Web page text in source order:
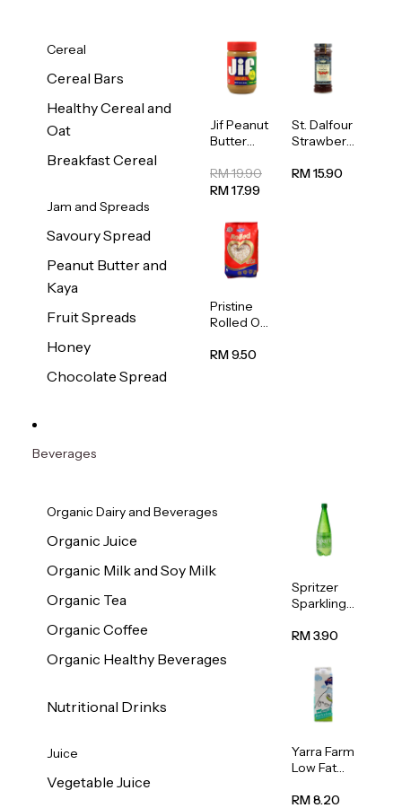
Cereal
Cereal Bars
Healthy Cereal and
Oat
Breakfast Cereal
Jam and Spreads
Savoury Spread
Peanut Butter and
Kaya
Fruit Spreads
Honey
Chocolate Spread
Jif Peanut
Butter
454g
RM 19.90
RM 17.99
St. Dalfour
Strawberr
Spread
RM 15.90
Pristine
Rolled Oat
RM 9.50
Beverages
Organic Dairy and Beverages
Organic Juice
Organic Milk and Soy Milk
Organic Tea
Organic Coffee
Organic Healthy Beverages
Nutritional Drinks
Juice
Vegetable Juice
Spritzer
Sparkling
Water 1L
RM 3.90
Yarra Farm
Low Fat
Pasteurize
RM 8.20